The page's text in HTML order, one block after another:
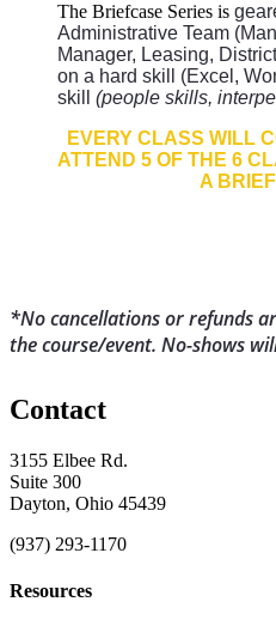
The Briefcase Series is
Administrative Team
Manager, Leasing,
on a hard skill (Excel,
skill (people skills,
EVERY CLASS WILL
ATTEND 5 OF THE 6
A
*No cancellations or refunds
the course/event. No-shows
Contact
3155 Elbee Rd.
Suite 300
Dayton, Ohio 45439
(937) 293-1170
Resources